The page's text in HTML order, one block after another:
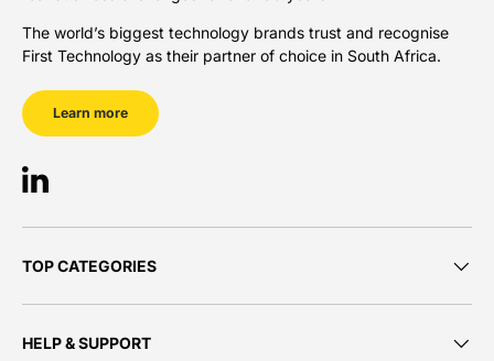
The world’s biggest technology brands trust and recognise
First Technology as their partner of choice in South Africa.
Learn more
LinkedIn
TOP CATEGORIES
HELP & SUPPORT